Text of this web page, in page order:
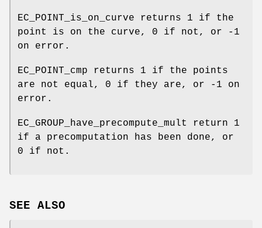
EC_POINT_is_on_curve returns 1 if the
point is on the curve, 0 if not, or -1
on error.
EC_POINT_cmp returns 1 if the points
are not equal, 0 if they are, or -1 on
error.
EC_GROUP_have_precompute_mult return 1
if a precomputation has been done, or
0 if not.
SEE ALSO